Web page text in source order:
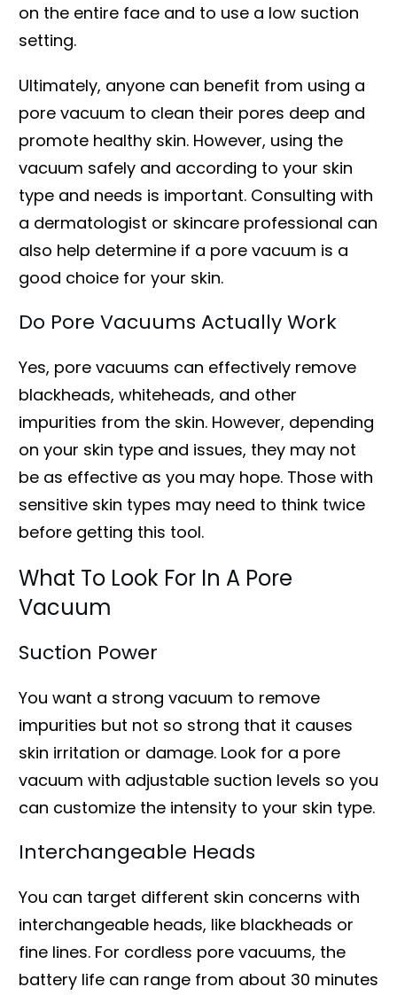
on the entire face and to use a low suction
setting.
Ultimately, anyone can benefit from using a
pore vacuum to clean their pores deep and
promote healthy skin. However, using the
vacuum safely and according to your skin
type and needs is important. Consulting with
a dermatologist or skincare professional can
also help determine if a pore vacuum is a
good choice for your skin.
Do Pore Vacuums Actually Work
Yes, pore vacuums can effectively remove
blackheads, whiteheads, and other
impurities from the skin. However, depending
on your skin type and issues, they may not
be as effective as you may hope. Those with
sensitive skin types may need to think twice
before getting this tool.
What To Look For In A Pore
Vacuum
Suction Power
You want a strong vacuum to remove
impurities but not so strong that it causes
skin irritation or damage. Look for a pore
vacuum with adjustable suction levels so you
can customize the intensity to your skin type.
Interchangeable Heads
You can target different skin concerns with
interchangeable heads, like blackheads or
fine lines. For cordless pore vacuums, the
battery life can range from about 30 minutes